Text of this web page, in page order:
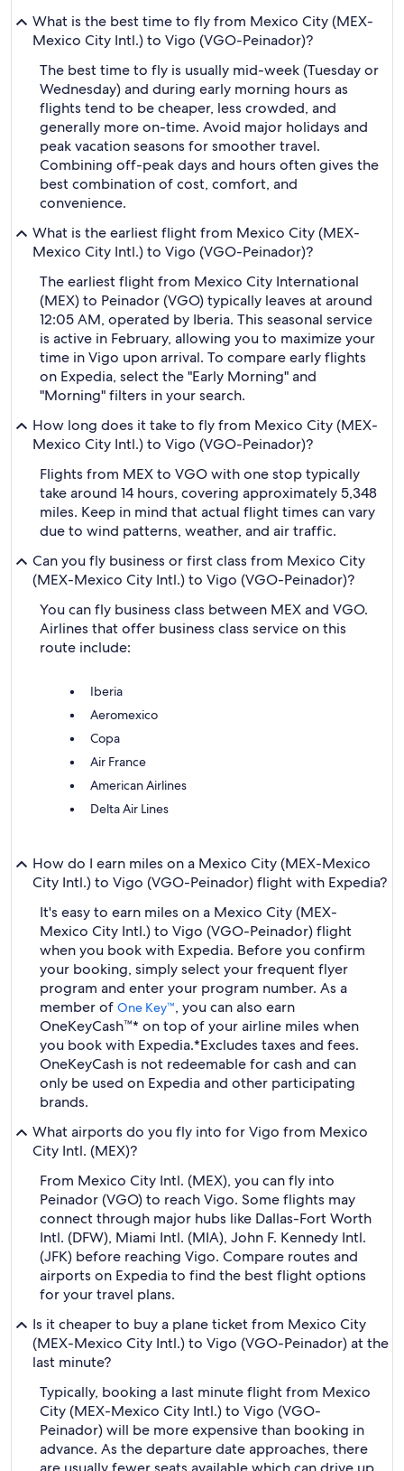
What is the best time to fly from Mexico City (MEX-
Mexico City Intl.) to Vigo (VGO-Peinador)?
The best time to fly is usually mid-week (Tuesday or
Wednesday) and during early morning hours as
flights tend to be cheaper, less crowded, and
generally more on-time. Avoid major holidays and
peak vacation seasons for smoother travel.
Combining off-peak days and hours often gives the
best combination of cost, comfort, and
convenience.
What is the earliest flight from Mexico City (MEX-
Mexico City Intl.) to Vigo (VGO-Peinador)?
The earliest flight from Mexico City International
(MEX) to Peinador (VGO) typically leaves at around
12:05 AM, operated by Iberia. This seasonal service
is active in February, allowing you to maximize your
time in Vigo upon arrival. To compare early flights
on Expedia, select the "Early Morning" and
"Morning" filters in your search.
How long does it take to fly from Mexico City (MEX-
Mexico City Intl.) to Vigo (VGO-Peinador)?
Flights from MEX to VGO with one stop typically
take around 14 hours, covering approximately 5,348
miles. Keep in mind that actual flight times can vary
due to wind patterns, weather, and air traffic.
Can you fly business or first class from Mexico City
(MEX-Mexico City Intl.) to Vigo (VGO-Peinador)?
You can fly business class between MEX and VGO.
Airlines that offer business class service on this
route include:
Iberia
Aeromexico
Copa
Air France
American Airlines
Delta Air Lines
How do I earn miles on a Mexico City (MEX-Mexico
City Intl.) to Vigo (VGO-Peinador) flight with Expedia?
It's easy to earn miles on a Mexico City (MEX-
Mexico City Intl.) to Vigo (VGO-Peinador) flight
when you book with Expedia. Before you confirm
your booking, simply select your frequent flyer
program and enter your program number. As a
member of One Key™, you can also earn
OneKeyCash™* on top of your airline miles when
you book with Expedia.*Excludes taxes and fees.
OneKeyCash is not redeemable for cash and can
only be used on Expedia and other participating
brands.
What airports do you fly into for Vigo from Mexico
City Intl. (MEX)?
From Mexico City Intl. (MEX), you can fly into
Peinador (VGO) to reach Vigo. Some flights may
connect through major hubs like Dallas-Fort Worth
Intl. (DFW), Miami Intl. (MIA), John F. Kennedy Intl.
(JFK) before reaching Vigo. Compare routes and
airports on Expedia to find the best flight options
for your travel plans.
Is it cheaper to buy a plane ticket from Mexico City
(MEX-Mexico City Intl.) to Vigo (VGO-Peinador) at the
last minute?
Typically, booking a last minute flight from Mexico
City (MEX-Mexico City Intl.) to Vigo (VGO-
Peinador) will be more expensive than booking in
advance. As the departure date approaches, there